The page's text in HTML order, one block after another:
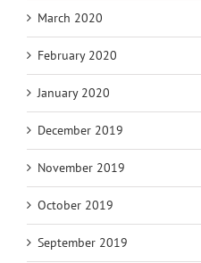
March 2020
February 2020
January 2020
December 2019
November 2019
October 2019
September 2019